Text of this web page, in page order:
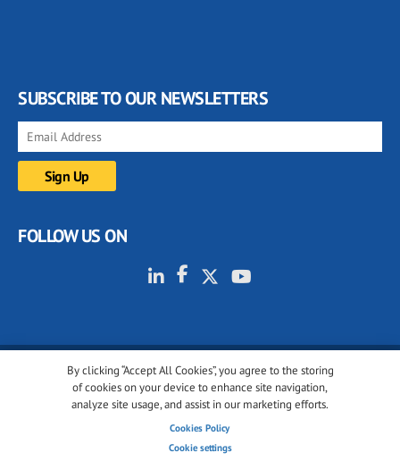
By clicking “Accept All Cookies”, you agree to the storing
of cookies on your device to enhance site navigation,
analyze site usage, and assist in our marketing efforts.
Cookies Policy
Cookie settings
SUBSCRIBE TO OUR NEWSLETTERS
FOLLOW US ON
© 2001-2026 glassonweb.com. All rights reserved.
Cookie policy
Terms of use
Cookies settings